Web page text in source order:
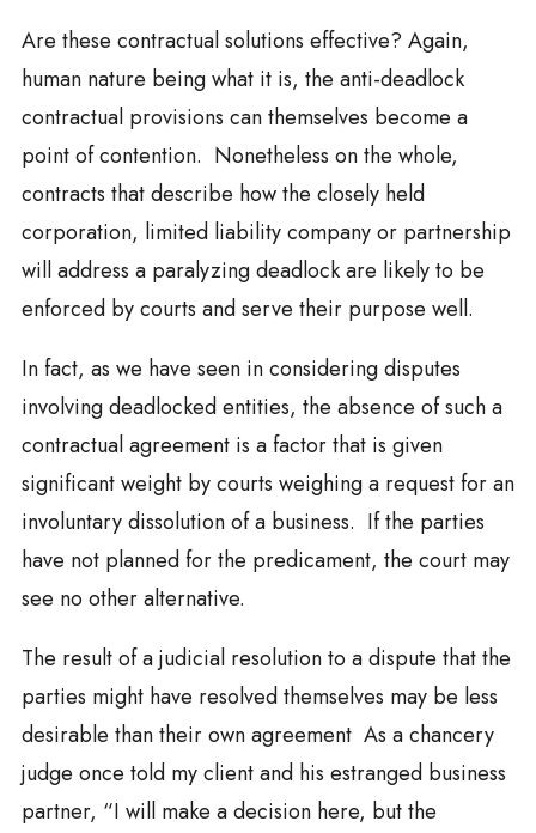
Are these contractual solutions effective? Again,
human nature being what it is, the anti-deadlock
contractual provisions can themselves become a
point of contention. Nonetheless on the whole,
contracts that describe how the closely held
corporation, limited liability company or partnership
will address a paralyzing deadlock are likely to be
enforced by courts and serve their purpose well.
In fact, as we have seen in considering disputes
involving deadlocked entities, the absence of such a
contractual agreement is a factor that is given
significant weight by courts weighing a request for an
involuntary dissolution of a business. If the parties
have not planned for the predicament, the court may
see no other alternative.
The result of a judicial resolution to a dispute that the
parties might have resolved themselves may be less
desirable than their own agreement As a chancery
judge once told my client and his estranged business
partner, “I will make a decision here, but the